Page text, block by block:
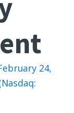
24,